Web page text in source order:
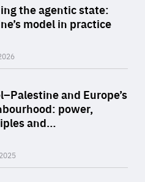
the agentic state:
model in practice
and Europe’s
power,
and…